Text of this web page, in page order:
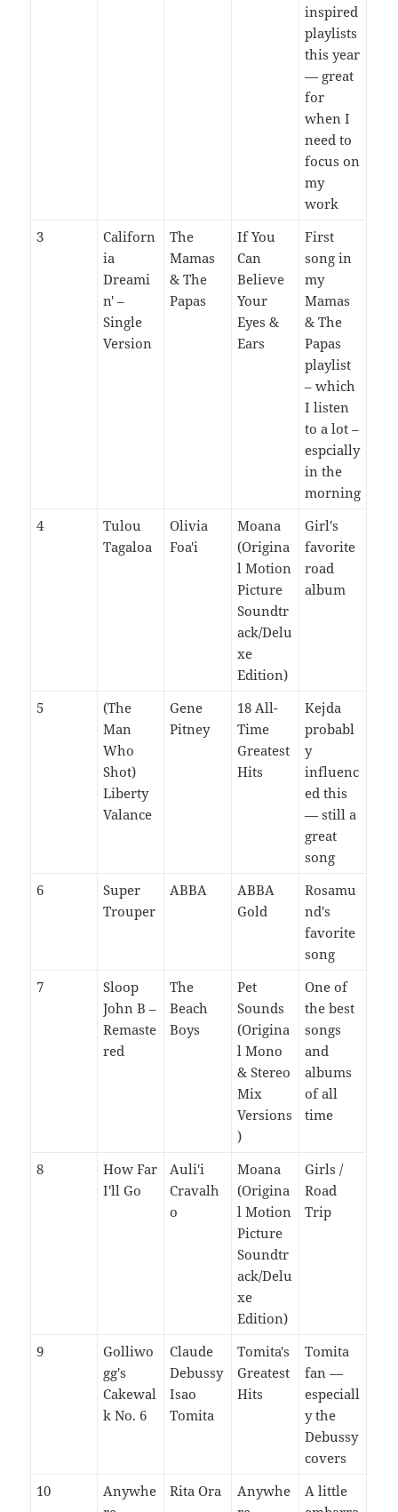
inspired
playlists
this year
— great
for
when I
need to
focus on
my
work
3
Californ
ia
Dreami
n' –
Single
Version
The
Mamas
& The
Papas
If You
Can
Believe
Your
Eyes &
Ears
First
song in
my
Mamas
& The
Papas
playlist
– which
I listen
to a lot –
espcially
in the
morning
4
Tulou
Tagaloa
Olivia
Foa'i
Moana
(Origina
l Motion
Picture
Soundtr
ack/Delu
xe
Edition)
Girl's
favorite
road
album
5
(The
Man
Who
Shot)
Liberty
Valance
Gene
Pitney
18 All-
Time
Greatest
Hits
Kejda
probabl
y
influenc
ed this
— still a
great
song
6
Super
Trouper
ABBA
ABBA
Gold
Rosamu
nd's
favorite
song
7
Sloop
John B –
Remaste
red
The
Beach
Boys
Pet
Sounds
(Origina
l Mono
& Stereo
Mix
Versions
)
One of
the best
songs
and
albums
of all
time
8
How Far
I'll Go
Auli'i
Cravalh
o
Moana
(Origina
l Motion
Picture
Soundtr
ack/Delu
xe
Edition)
Girls /
Road
Trip
9
Golliwo
gg's
Cakewal
k No. 6
Claude
Debussy
Isao
Tomita
Tomita's
Greatest
Hits
Tomita
fan —
especiall
y the
Debussy
covers
10
Anywhe
Rita Ora
Anywhe
A little